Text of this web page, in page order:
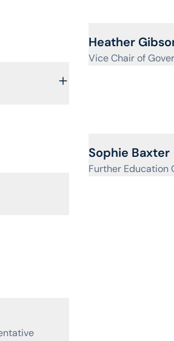
View profile
Heather
Vice Chair of
View profile for
Sophie Baxter
Further Education